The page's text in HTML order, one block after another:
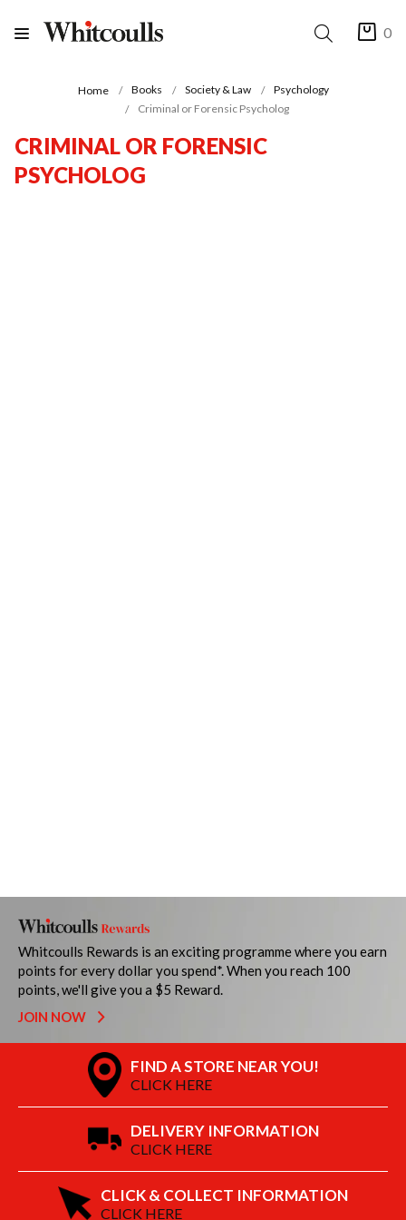
0
Home Books Society & Law
Psychology
Criminal or Forensic Psycholog
CRIMINAL OR FORENSIC
PSYCHOLOG
Whitcoulls Rewards is an exciting programme where you earn
points for every dollar you spend*. When you reach 100
points, we'll give you a $5 Reward.
JOIN NOW
FIND A STORE NEAR YOU!
CLICK HERE
DELIVERY INFORMATION
CLICK HERE
CLICK & COLLECT INFORMATION
CLICK HERE